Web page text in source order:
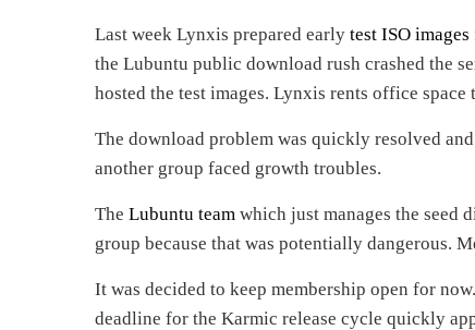
Last week Lynxis prepared early test ISO images
the Lubuntu public download rush crashed the
hosted the test images. Lynxis rents office space
The download problem was quickly resolved
another group faced growth troubles.
The Lubuntu team which just manages the seed
group because that was potentially dangerous.
It was decided to keep membership open for
deadline for the Karmic release cycle quickly